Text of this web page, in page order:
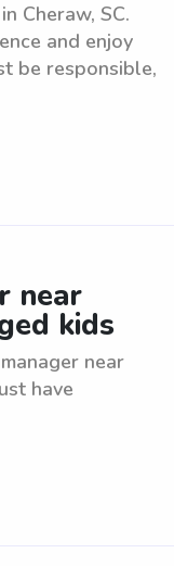
Cheraw, SC.
and enjoy
be responsible,
near
kids
near
have